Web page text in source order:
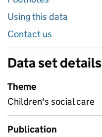
Using this data
Contact us
Data set details
Theme
Children's social care
Publication